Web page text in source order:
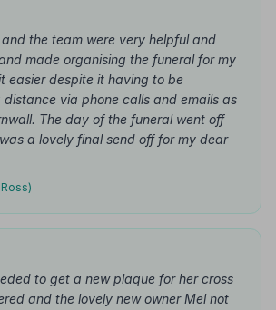
the team were very helpful and
made organising the funeral for my
easier despite it having to be
via phone calls and emails as
The day of the funeral went off
a lovely final send off for my dear
to get a new plaque for her cross
and the lovely new owner Mel not